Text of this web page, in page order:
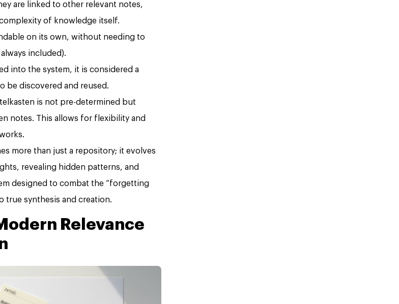
are linked to other relevant notes,
of knowledge itself.
on its own, without needing to
included).
into the system, it is considered a
be discovered and reused.
is not pre-determined but
notes. This allows for flexibility and
more than just a repository; it evolves
revealing hidden patterns, and
designed to combat the “forgetting
true synthesis and creation.
Relevance